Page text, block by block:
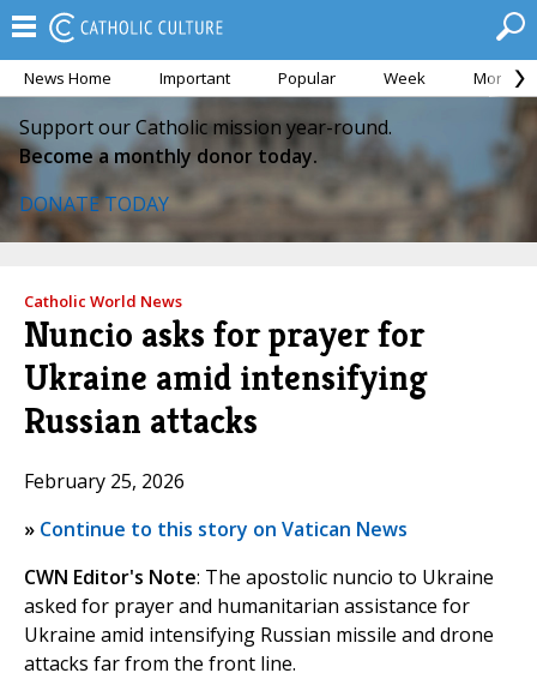
News Home Important Popular Week Month
Support our Catholic mission year-round.
Become a monthly donor today.
DONATE TODAY
Catholic World News
Nuncio asks for prayer for
Ukraine amid intensifying
Russian attacks
February 25, 2026
» Continue to this story on Vatican News
CWN Editor's Note: The apostolic nuncio to Ukraine
asked for prayer and humanitarian assistance for
Ukraine amid intensifying Russian missile and drone
attacks far from the front line.